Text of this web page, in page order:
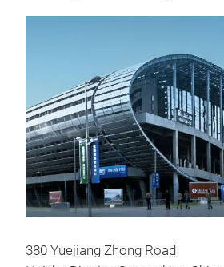
380 Yuejiang Zhong Road